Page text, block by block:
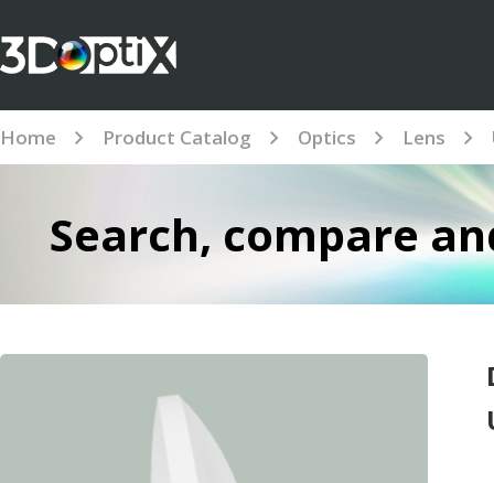
Home Product Catalog Optics Lens
Search, compare